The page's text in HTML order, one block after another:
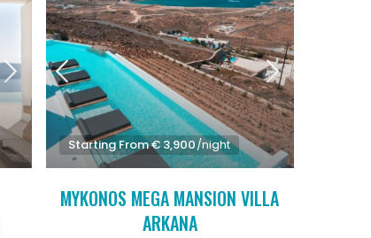
Starting From € 3,900/night
MYKONOS MEGA MANSION VILLA
ARKANA